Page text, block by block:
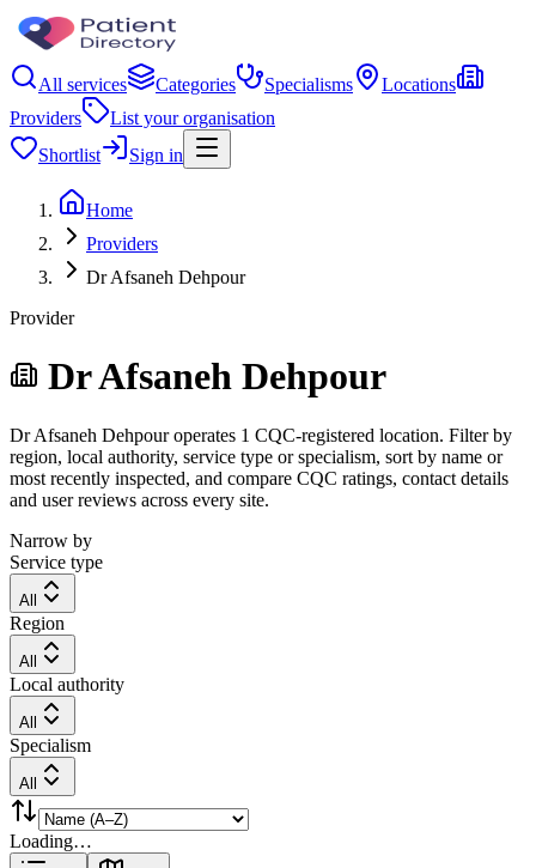
All services Categories Specialisms
Locations
Providers
List your organisation
Shortlist
Sign in
Home
Providers
Dr Afsaneh Dehpour
Provider
Dr Afsaneh Dehpour
Dr Afsaneh Dehpour operates 1 CQC-registered location. Filter by
region, local authority, service type or specialism, sort by name or
most recently inspected, and compare CQC ratings, contact details
and user reviews across every site.
Narrow by
Service type
All
Region
All
Local authority
All
Specialism
All
Loading…